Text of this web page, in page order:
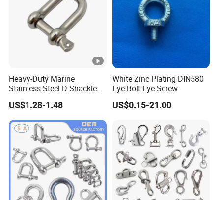
Heavy-Duty Marine
Stainless Steel D Shackle
for Rigging and Lifting
US$1.28-1.48
White Zinc Plating DIN580
Eye Bolt Eye Screw
US$0.15-21.00